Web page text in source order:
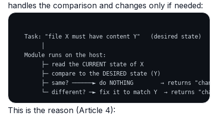
handles the comparison and changes only if needed:
   Task: "file X must have content Y"   (desired state)
   Module runs on the host:
        ├─ read the CURRENT state of X
        ├─ compare to the DESIRED state (Y)
├─ same? ──────► do NOTHING        → returns
This is the reason (Article 4):